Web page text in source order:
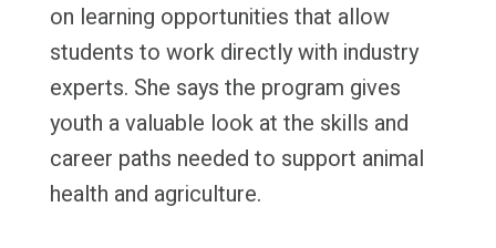
on learning opportunities that allow
students to work directly with industry
experts. She says the program gives
youth a valuable look at the skills and
career paths needed to support animal
health and agriculture.